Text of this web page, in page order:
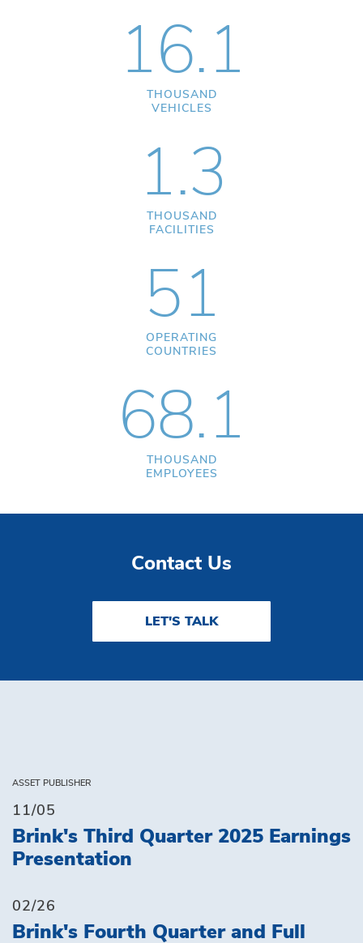
16.1
THOUSAND
VEHICLES
1.3
THOUSAND
FACILITIES
51
OPERATING
COUNTRIES
68.1
THOUSAND
EMPLOYEES
Contact Us
LET'S TALK
ASSET PUBLISHER
11/05
Brink's Third Quarter 2025 Earnings
Presentation
02/26
Brink's Fourth Quarter and Full